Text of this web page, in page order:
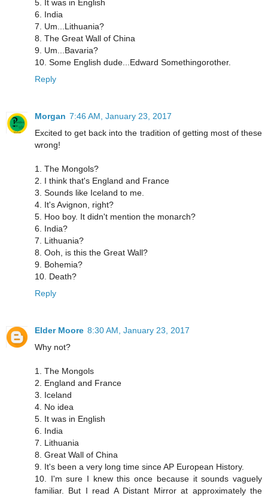
5. It was in English
6. India
7. Um...Lithuania?
8. The Great Wall of China
9. Um...Bavaria?
10. Some English dude...Edward Somethingorother.
Reply
Morgan 7:46 AM, January 23, 2017
Excited to get back into the tradition of getting most of these
wrong!
1. The Mongols?
2. I think that's England and France
3. Sounds like Iceland to me.
4. It's Avignon, right?
5. Hoo boy. It didn't mention the monarch?
6. India?
7. Lithuania?
8. Ooh, is this the Great Wall?
9. Bohemia?
10. Death?
Reply
Elder Moore 8:30 AM, January 23, 2017
Why not?
1. The Mongols
2. England and France
3. Iceland
4. No idea
5. It was in English
6. India
7. Lithuania
8. Great Wall of China
9. It's been a very long time since AP European History.
10. I'm sure I knew this once because it sounds vaguely
familiar. But I read A Distant Mirror at approximately the